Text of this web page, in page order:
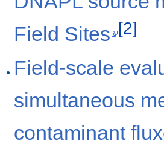
Field Sites [2]
Field-scale
simultaneous
contaminant